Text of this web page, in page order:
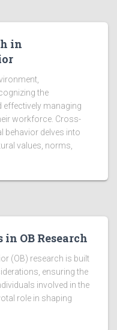
in
the
managing
workforce. Cross-
behavior delves into
values, norms,
OB Research
(OB) research is built
ensuring the
involved in the
role in shaping